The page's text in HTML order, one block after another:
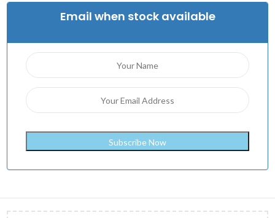
Email when stock available